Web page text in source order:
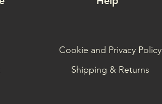
Cookie and Privacy Policy
Shipping & Returns